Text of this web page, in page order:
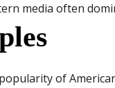
media often
of